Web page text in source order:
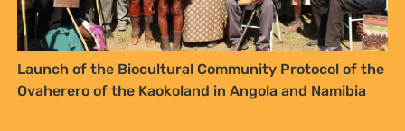
Launch of the Biocultural Community Protocol of the
Ovaherero of the Kaokoland in Angola and Namibia